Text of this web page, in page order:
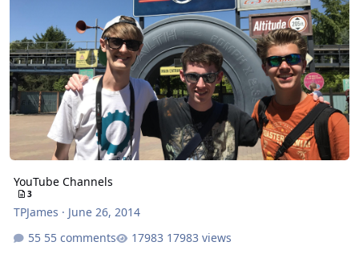
YouTube Channels
3
TPJames · June 26, 2014
55 comments
17983 views